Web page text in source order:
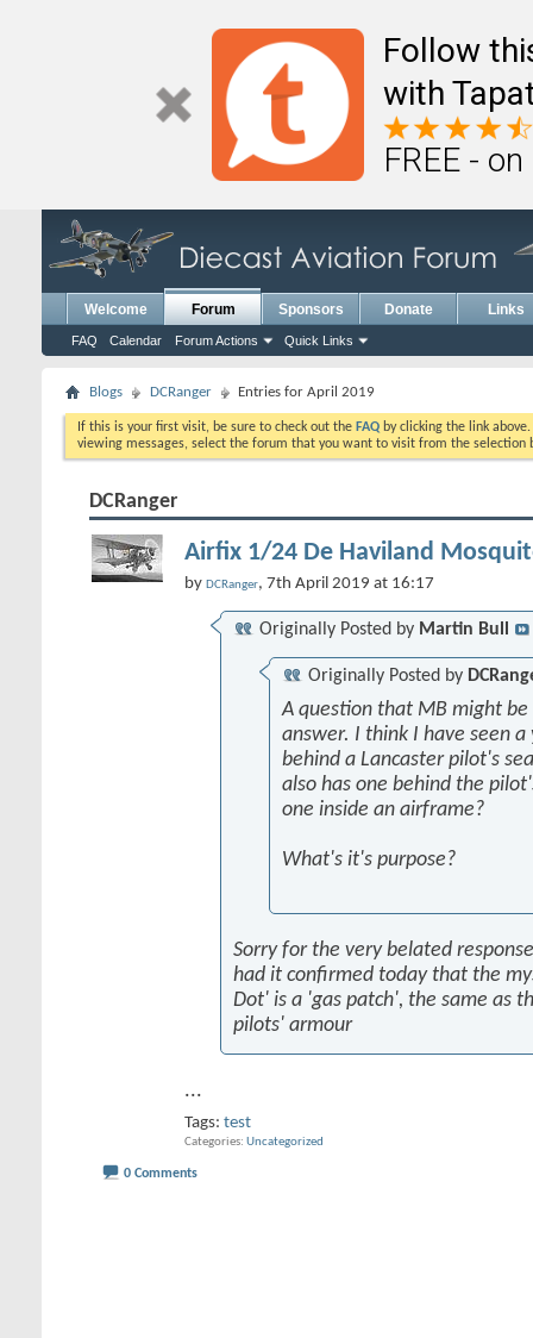
Follow
with
FREE -
Welcome Forum
FAQ Calendar Forum Actions Quick Links
Sponsors Donate Links
Blogs DCRanger Entries for April 2019
If this is your first visit, be sure to check out the FAQ by clicking the link
viewing messages, select the forum that you want to visit from the selection
DCRanger
Airfix 1/24 De Haviland
by DCRanger, 7th April 2019 at 16:17
Originally Posted by Martin Bull
Originally Posted by
A question that MB might be
answer. I think I have seen a
behind a Lancaster pilot's
also has one behind the
one inside an airframe?
What's it's purpose?
Sorry for the very belated
had it confirmed today that the
Dot' is a 'gas patch', the same as
pilots' armour
...
Tags: test
Categories Uncategorized
0 Comments